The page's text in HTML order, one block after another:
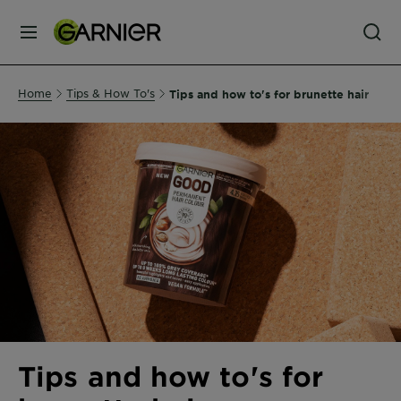
MENU
Our
Skin
Care
Hair
Care
Hair
Home Tips & How To's Tips and how to's for brunette hair
Tips and how to's for